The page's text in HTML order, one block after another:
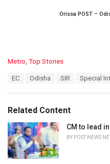
Orissa POST –
C
o
r
i
e
s
:
Metro Top Stories
:
EC Odisha SIR Special
Related Content
CM to lead
BY POST NEWS